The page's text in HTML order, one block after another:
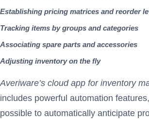
Establishing pricing matrices and reorder
Tracking items by groups and categories
Associating spare parts and accessories
Adjusting inventory on the fly
Averiware’s cloud app for inventory
includes powerful automation
possible to automatically anticipate